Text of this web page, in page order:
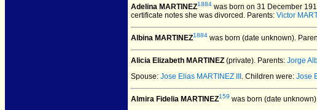
Adelina MARTINEZ1884 was born on 31 December
certificate notes she was divorced. Parents: Victor
Albina MARTINEZ1884 was born (date unknown).
Alicia Elizabeth MARTINEZ (private). Parents: Jorge
Spouse: Jose Elias MARTINEZ III . Children were: Jose
Almira Fidelia MARTINEZ159 was born (date